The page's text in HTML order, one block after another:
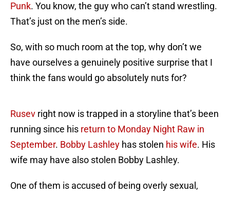
Punk. You know, the guy who can’t stand wrestling.
That’s just on the men’s side.
So, with so much room at the top, why don’t we
have ourselves a genuinely positive surprise that I
think the fans would go absolutely nuts for?
Rusev right now is trapped in a storyline that’s been
running since his return to Monday Night Raw in
September. Bobby Lashley has stolen his wife. His
wife may have also stolen Bobby Lashley.
One of them is accused of being overly sexual,